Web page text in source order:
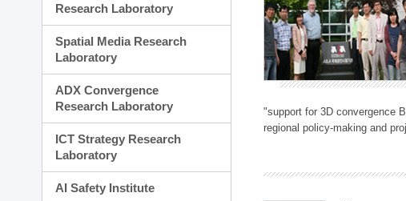
Research Laboratory
Spatial Media Research
Laboratory
ADX Convergence
Research Laboratory
ICT Strategy Research
Laboratory
AI Safety Institute
"support for 3D convergence
regional policy-making and